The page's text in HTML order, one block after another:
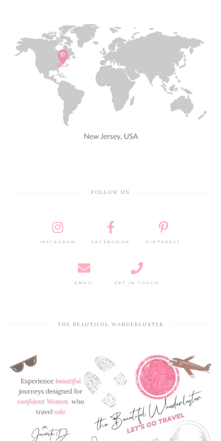
FOLLOW US
INSTAGRAM FACEBOOOK PINTEREST
EMAIL GET IN TOUCH
THE BEAUTIFUL WANDERLUSTER